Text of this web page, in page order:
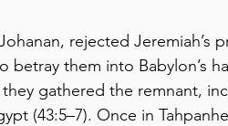
rejected Jeremiah’s
them into Babylon’s
gathered the remnant,
(43:5–7). Once in